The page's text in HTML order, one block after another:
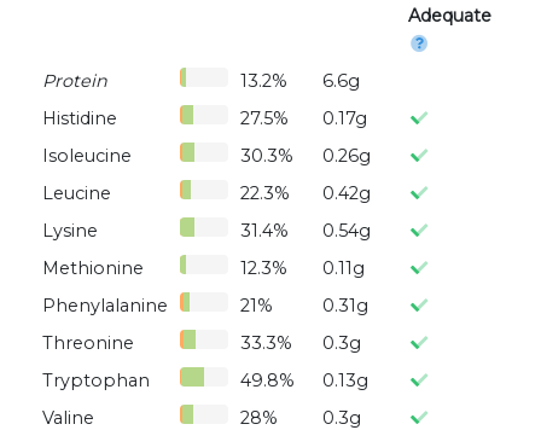
Adequate
Protein 13.2%
6.6g
Histidine
27.5%
0.17g
Isoleucine
30.3%
0.26g
Leucine
22.3%
0.42g
Lysine
31.4%
0.54g
Methionine
12.3%
0.11g
Phenylalanine
21%
0.31g
Threonine
33.3%
0.3g
Tryptophan
49.8%
0.13g
Valine
28% 0.3g